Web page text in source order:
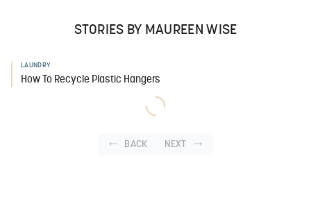
STORIES BY MAUREEN WISE
LAUNDRY
How To Recycle Plastic Hangers
BACK NEXT